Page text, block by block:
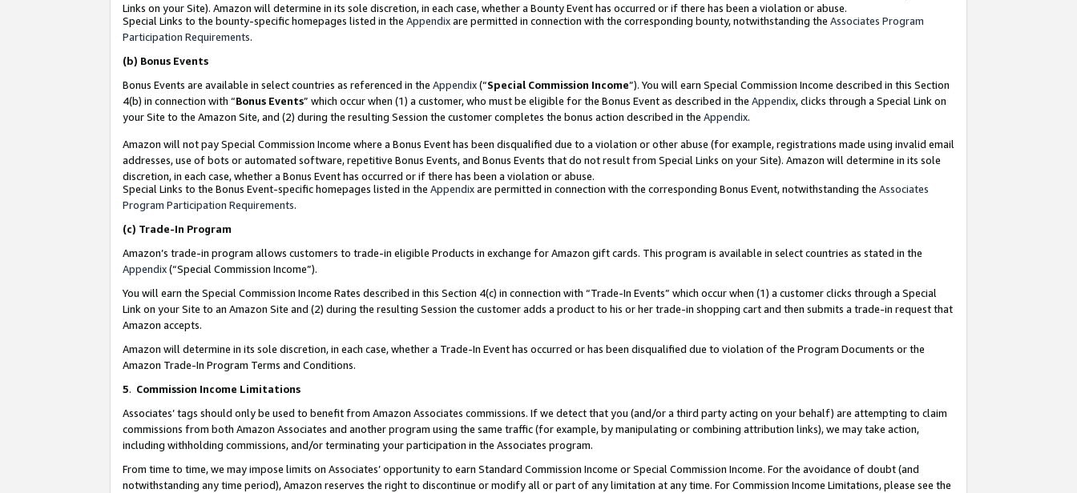
Links on your Site). Amazon will determine in its sole discretion, in each case, whether a Bounty Event has occurred or if there has been a violation or abuse.
Special Links to the bounty-specific homepages listed in the Appendixare permitted in connection with the corresponding bounty, notwithstanding the Associates Program
Participation Requirements.
(b) Bonus Events
Bonus Events are available in select countries as referenced in the Appendix(“Special Commission Income”). You will earn Special Commission Income described in this Section
4(b) in connection with “Bonus Events” which occur when (1) a customer, who must be eligible for the Bonus Event as described in the Appendix, clicks through a Special Link on
your Site to the Amazon Site, and (2) during the resulting Session the customer completes the bonus action described in the Appendix.
Amazon will not pay Special Commission Income where a Bonus Event has been disqualified due to a violation or other abuse (for example, registrations made using invalid email
addresses, use of bots or automated software, repetitive Bonus Events, and Bonus Events that do not result from Special Links on your Site). Amazon will determine in its sole
discretion, in each case, whether a Bonus Event has occurred or if there has been a violation or abuse.
Special Links to the Bonus Event-specific homepages listed in the Appendixare permitted in connection with the corresponding Bonus Event, notwithstanding the Associates
Program Participation Requirements.
(c) Trade-In Program
Amazon’s trade-in program allows customers to trade-in eligible Products in exchange for Amazon gift cards. This program is available in select countries as stated in the
Appendix(“Special Commission Income”).
You will earn the Special Commission Income Rates described in this Section 4(c) in connection with “Trade-In Events” which occur when (1) a customer clicks through a Special
Link on your Site to an Amazon Site and (2) during the resulting Session the customer adds a product to his or her trade-in shopping cart and then submits a trade-in request that
Amazon accepts.
Amazon will determine in its sole discretion, in each case, whether a Trade-In Event has occurred or has been disqualified due to violation of the Program Documents or the
Amazon Trade-In Program Terms and Conditions.
5. Commission Income Limitations
Associates’ tags should only be used to benefit from Amazon Associates commissions. If we detect that you (and/or a third party acting on your behalf) are attempting to claim
commissions from both Amazon Associates and another program using the same traffic (for example, by manipulating or combining attribution links), we may take action,
including withholding commissions, and/or terminating your participation in the Associates program.
From time to time, we may impose limits on Associates’ opportunity to earn Standard Commission Income or Special Commission Income. For the avoidance of doubt (and
notwithstanding any time period), Amazon reserves the right to discontinue or modify all or part of any limitation at any time. For Commission Income Limitations, please see the